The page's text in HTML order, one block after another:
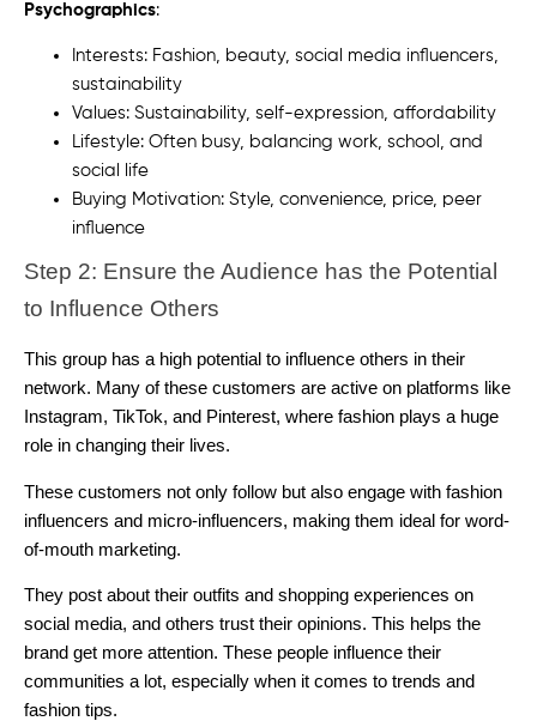
Psychographics:
Interests: Fashion, beauty, social media influencers,
sustainability
Values: Sustainability, self-expression, affordability
Lifestyle: Often busy, balancing work, school, and
social life
Buying Motivation: Style, convenience, price, peer
influence
Step 2: Ensure the Audience has the Potential
to Influence Others
This group has a high potential to influence others in their
network. Many of these customers are active on platforms like
Instagram, TikTok, and Pinterest, where fashion plays a huge
role in changing their lives.
These customers not only follow but also engage with fashion
influencers and micro-influencers, making them ideal for word-
of-mouth marketing.
They post about their outfits and shopping experiences on
social media, and others trust their opinions. This helps the
brand get more attention. These people influence their
communities a lot, especially when it comes to trends and
fashion tips.